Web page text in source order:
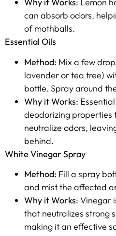
Why it Works: Lemon
can absorb odors,
of mothballs.
Essential Oils
Method: Mix a few
lavender or tea tree)
bottle. Spray around
Why it Works:
deodorizing properties
neutralize odors,
behind.
White Vinegar Spray
Method: Fill a spray
and mist the affected
Why it Works: Vinegar
that neutralizes strong
making it an effective